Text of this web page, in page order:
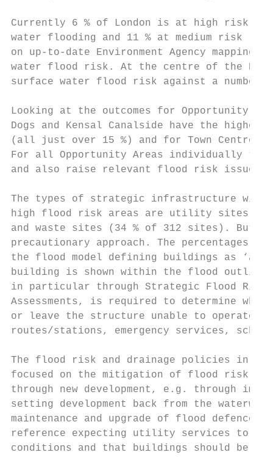
Currently 6 % of London is at high risk
water flooding and 11 % at medium risk (1
on up-to-date Environment Agency
water flood risk. At the centre of the
surface water flood risk against a
Looking at the outcomes for Opportunity
Dogs and Kensal Canalside have the
(all just over 15 %) and for Town Centres
For all Opportunity Areas individually this
and also raise relevant flood risk issues
The types of strategic infrastructure with
high flood risk areas are utility sites
and waste sites (34 % of 312 sites). But
precautionary approach. The percentages
the flood model defining buildings as
building is shown within the flood
in particular through Strategic Flood Risk
Assessments, is required to determine
or leave the structure unable to operate.
routes/stations, emergency services,
The flood risk and drainage policies in
focused on the mitigation of flood risk.
through new development, e.g. through
setting development back from the
maintenance and upgrade of flood
reference expecting utility services to be
conditions and that buildings should be